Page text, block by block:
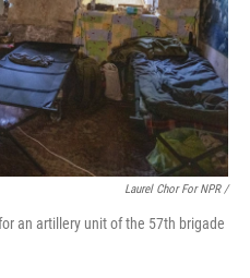
Laurel Chor For NPR /
an artillery unit of the 57th brigade